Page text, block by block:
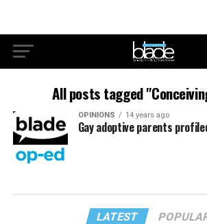
All posts tagged
OPINIONS 14 years ago
Gay adoptive parents
LATEST